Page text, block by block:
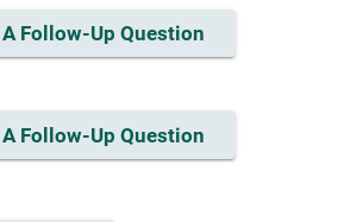
Follow-Up Question
Follow-Up Question